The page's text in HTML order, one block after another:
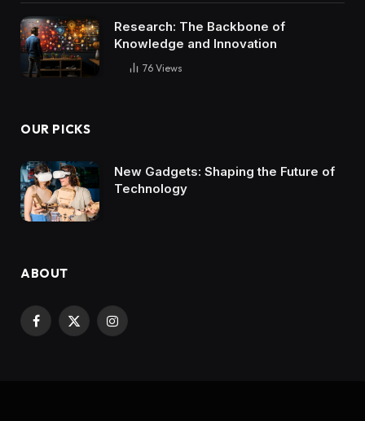
Research: The Backbone of
Knowledge and Innovation
76 Views
OUR PICKS
New Gadgets: Shaping the Future of
Technology
ABOUT
Facebook
X
Instagram